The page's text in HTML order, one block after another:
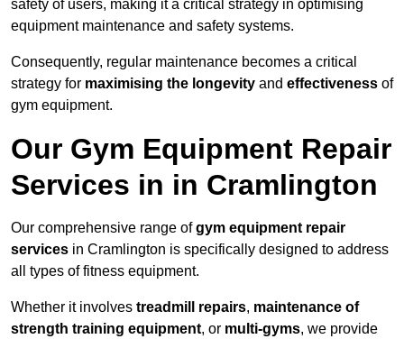
safety of users, making it a critical strategy in optimising
equipment maintenance and safety systems.
Consequently, regular maintenance becomes a critical
strategy for maximising the longevity and effectiveness of
gym equipment.
Our Gym Equipment Repair
Services in in Cramlington
Our comprehensive range ofgym equipment repair
services in Cramlington is specifically designed to address
all types of fitness equipment.
Whether it involves treadmill repairs, maintenance of
strength training equipment, or multi-gyms, we provide